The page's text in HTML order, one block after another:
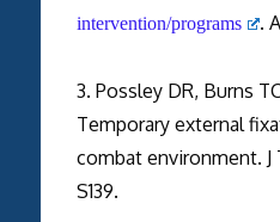
intervention/programs
.
3. Possley DR, Burns
Temporary external
combat environment. J
S139.